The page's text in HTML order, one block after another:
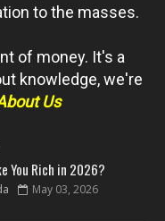
to the masses.
of money. It's a
knowledge, we're
Us
You Rich in 2026?
May 03, 2026